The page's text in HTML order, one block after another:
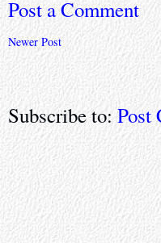
Post a Comment
Newer Post
Subscribe to:Post